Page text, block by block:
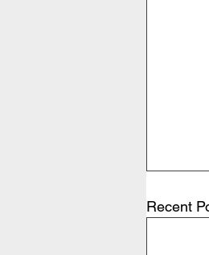
Recent